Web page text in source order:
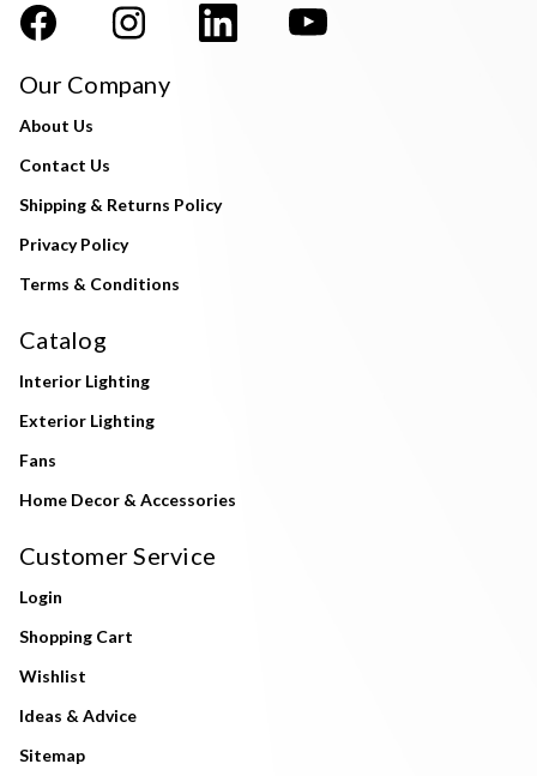
Our Company
About Us
Contact Us
Shipping & Returns Policy
Privacy Policy
Terms & Conditions
Catalog
Interior Lighting
Exterior Lighting
Fans
Home Decor & Accessories
Customer Service
Login
Shopping Cart
Wishlist
Ideas & Advice
Sitemap